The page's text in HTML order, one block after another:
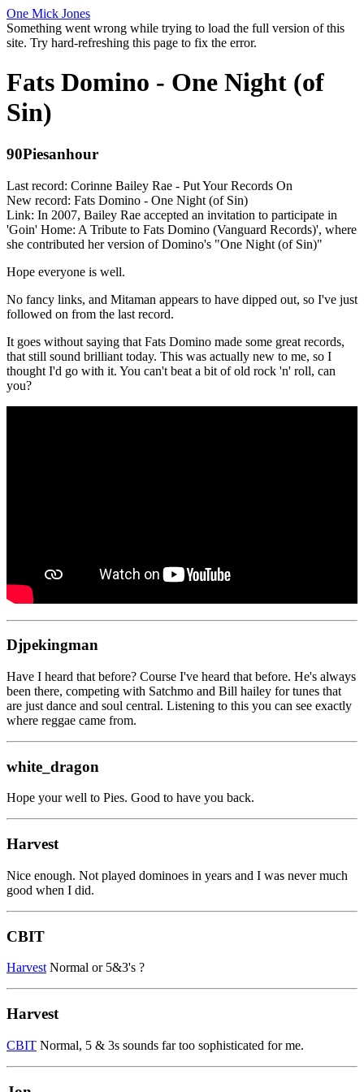
One Mick Jones
Something went wrong while trying to load the full version of this
site. Try hard-refreshing this page to fix the error.
Fats Domino - One Night (of
Sin)
90Piesanhour
Last record: Corinne Bailey Rae - Put Your Records On
New record: Fats Domino - One Night (of Sin)
Link: In 2007, Bailey Rae accepted an invitation to participate in
'Goin' Home: A Tribute to Fats Domino (Vanguard Records)', where
she contributed her version of Domino's "One Night (of Sin)"
Hope everyone is well.
No fancy links, and Mitaman appears to have dipped out, so I've just
followed on from the last record.
It goes without saying that Fats Domino made some great records,
that still sound brilliant today. This was actually new to me, so I
thought I'd go with it. You can't beat a bit of old rock 'n' roll, can
you?
Djpekingman
Have I heard that before? Course I've heard that before. He's always
been there, competing with Satchmo and Bill hailey for tunes that
are just dance and soul central. Listening to this you can see exactly
where reggae came from.
white_dragon
Hope your well to Pies. Good to have you back.
Harvest
Nice enough. Not played dominoes in years and I was never much
good when I did.
CBIT
Harvest Normal or 5&3's ?
Harvest
CBIT Normal, 5 & 3s sounds far too sophisticated for me.